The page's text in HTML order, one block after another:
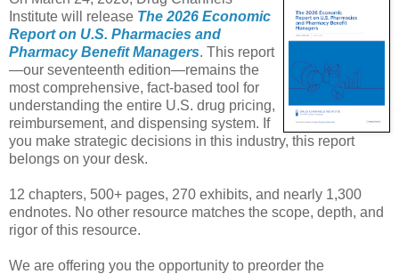
Institute will release The 2026 Economic
Report on U.S. Pharmacies and
Pharmacy Benefit Managers. This report
—our seventeenth edition—remains the
most comprehensive, fact-based tool for
understanding the entire U.S. drug pricing,
reimbursement, and dispensing system. If
you make strategic decisions in this industry, this report
belongs on your desk.
12 chapters, 500+ pages, 270 exhibits, and nearly 1,300
endnotes. No other resource matches the scope, depth, and
rigor of this resource.
We are offering you the opportunity to preorder the